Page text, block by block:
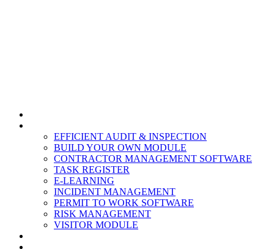
EFFICIENT AUDIT & INSPECTION
BUILD YOUR OWN MODULE
CONTRACTOR MANAGEMENT SOFTWARE
TASK REGISTER
E-LEARNING
INCIDENT MANAGEMENT
PERMIT TO WORK SOFTWARE
RISK MANAGEMENT
VISITOR MODULE